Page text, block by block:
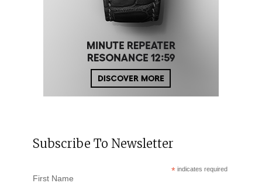
Subscribe To Newsletter
* indicates required
First Name